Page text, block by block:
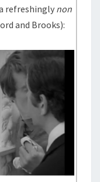
refreshinglynon
and Brooks):